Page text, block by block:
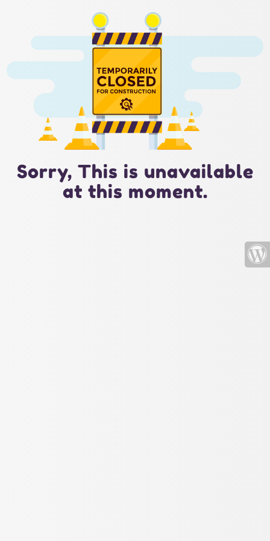
Sorry, This is unavailable
at this moment.